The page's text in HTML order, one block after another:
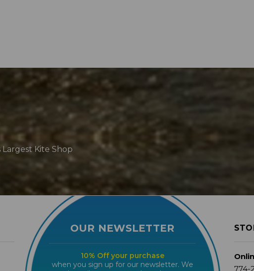
Largest Kite Shop
OUR NEWSLETTER
10% Off your purchase
when you sign up for our newsletter. We
774-